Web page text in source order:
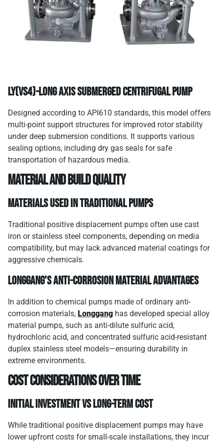
LY(VS4)-Long Axis Submerged Centrifugal Pump
Designed according to API610 standards, this model offers
multi-point support structures for improved rotor stability
under deep submersion conditions. It supports various
sealing options, including dry gas seals for safe
transportation of hazardous media.
Material and Build Quality
Materials Used in Traditional Pumps
Traditional positive displacement pumps often use cast
iron or stainless steel components, depending on media
compatibility, but may lack advanced material coatings for
aggressive chemicals.
Longgang’s Anti-Corrosion Material Advantages
In addition to chemical pumps made of ordinary anti-
corrosion materials, Longgang has developed special alloy
material pumps, such as anti-dilute sulfuric acid,
hydrochloric acid, and concentrated sulfuric acid-resistant
duplex stainless steel models—ensuring durability in
extreme environments.
Cost Considerations Over Time
Initial Investment vs Long-Term Cost
While traditional positive displacement pumps may have
lower upfront costs for small-scale installations, they incur